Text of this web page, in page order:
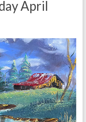
April